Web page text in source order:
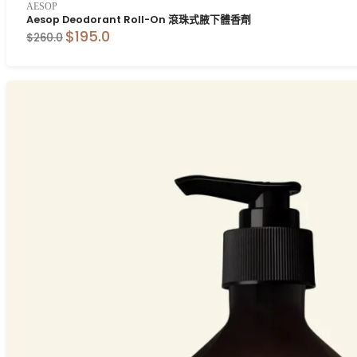
AESOP
Aesop Deodorant Roll-On 滾珠式腋下體香劑
$260.0 $195.0